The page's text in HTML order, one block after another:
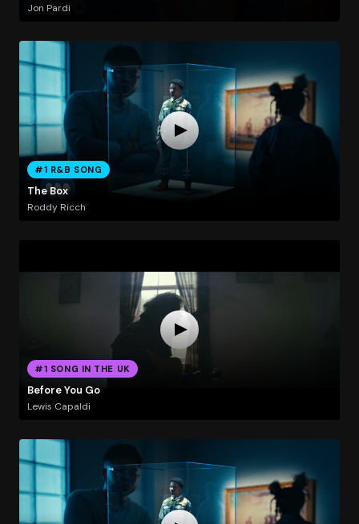
Jon Pardi
#1 R&B SONG
The Box
Roddy Ricch
#1 SONG IN THE UK
Before You Go
Lewis Capaldi